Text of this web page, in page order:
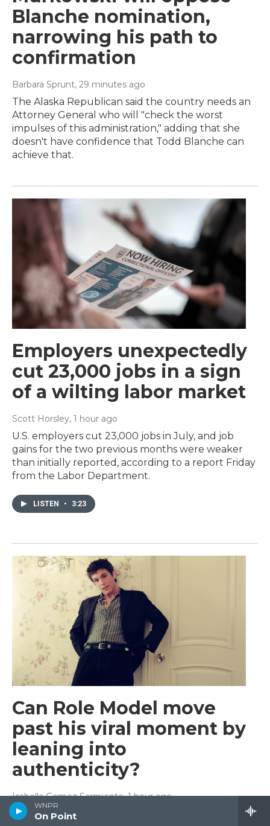
WNPR
On Point
Blanche nomination,
narrowing his path to
confirmation
Barbara Sprunt, 29 minutes ago
The Alaska Republican said the country needs an
Attorney General who will "check the worst
impulses of this administration," adding that she
doesn't have confidence that Todd Blanche can
achieve that.
Employers unexpectedly
cut 23,000 jobs in a sign
of a wilting labor market
Scott Horsley, 1 hour ago
U.S. employers cut 23,000 jobs in July, and job
gains for the two previous months were weaker
than initially reported, according to a report Friday
from the Labor Department.
LISTEN • 3:23
Can Role Model move
past his viral moment by
leaning into
authenticity?
Isabella Gomez Sarmiento, 1 hour ago
The singer, who had a viral hit last year with "Sally,